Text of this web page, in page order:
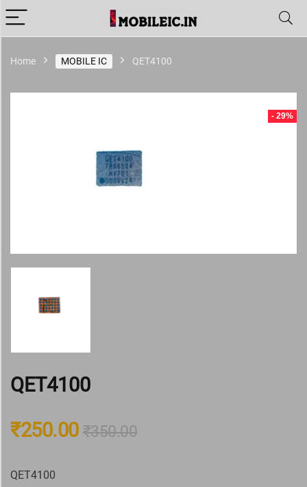
Home MOBILE IC QET4100
- 29%
QET4100
₹350.00
₹250.00
QET4100